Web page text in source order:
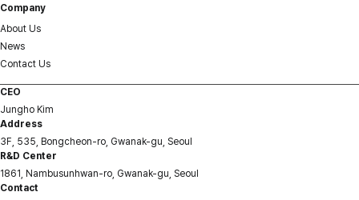
CEO
Jungho Kim
Address
3F, 535, Bongcheon-ro, Gwanak-gu, Seoul
R&D Center
1861, Nambusunhwan-ro, Gwanak-gu, Seoul
Contact
Company
About Us
News
Contact Us